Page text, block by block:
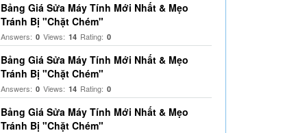
Bảng Giá Sửa Máy Tính Mới Nhất & Mẹo
Tránh Bị "Chặt Chém"
Answers: 0 Views: 14 Rating: 0
Bảng Giá Sửa Máy Tính Mới Nhất & Mẹo
Tránh Bị "Chặt Chém"
Answers: 0 Views: 14 Rating: 0
Bảng Giá Sửa Máy Tính Mới Nhất & Mẹo
Tránh Bị "Chặt Chém"